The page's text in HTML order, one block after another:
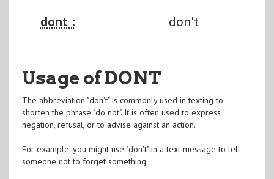
dont : don't
Usage of DONT
The abbreviation "don't" is commonly used in texting to
shorten the phrase "do not". It is often used to express
negation, refusal, or to advise against an action.
For example, you might use "don't" in a text message to tell
someone not to forget something: